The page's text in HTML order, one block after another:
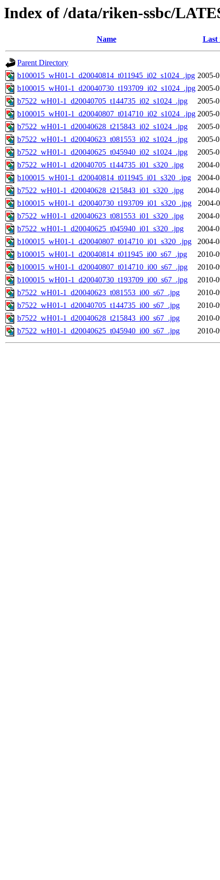
Index of /data/riken-ssbc/
Name Last
Parent Directory
b100015_wH01-1_d20040814_t011945_i02_s1024_.jpg 2005-
b100015_wH01-1_d20040730_t193709_i02_s1024_.jpg 2005-
b7522_wH01-1_d20040705_t144735_i02_s1024_.jpg
2005-
b100015_wH01-1_d20040807_t014710_i02_s1024_.jpg 2005-
b7522_wH01-1_d20040628_t215843_i02_s1024_.jpg
2005-
b7522_wH01-1_d20040623_t081553_i02_s1024_.jpg
2005-
b7522_wH01-1_d20040625_t045940_i02_s1024_.jpg
2005-
b7522_wH01-1_d20040705_t144735_i01_s320_.jpg
2004-
b100015_wH01-1_d20040814_t011945_i01_s320_.jpg
2004-
b7522_wH01-1_d20040628_t215843_i01_s320_.jpg
2004-
b100015_wH01-1_d20040730_t193709_i01_s320_.jpg
2004-
b7522_wH01-1_d20040623_t081553_i01_s320_.jpg
2004-
b7522_wH01-1_d20040625_t045940_i01_s320_.jpg
2004-
b100015_wH01-1_d20040807_t014710_i01_s320_.jpg
2004-
b100015_wH01-1_d20040814_t011945_i00_s67_.jpg
2010-
b100015_wH01-1_d20040807_t014710_i00_s67_.jpg
2010-
b100015_wH01-1_d20040730_t193709_i00_s67_.jpg
2010-
b7522_wH01-1_d20040623_t081553_i00_s67_.jpg
2010-
b7522_wH01-1_d20040705_t144735_i00_s67_.jpg
2010-
b7522_wH01-1_d20040628_t215843_i00_s67_.jpg
2010-
b7522_wH01-1_d20040625_t045940_i00_s67_.jpg
2010-